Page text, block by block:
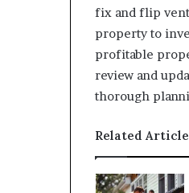
fix and flip
property to
profitable
review and
thorough
Related